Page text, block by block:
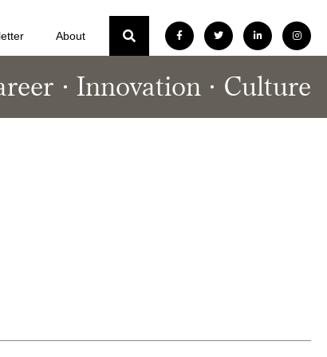
About
Innovation Culture